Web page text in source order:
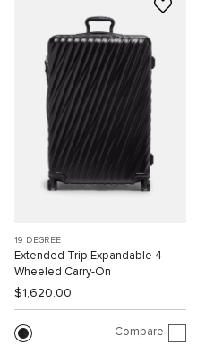
19 DEGREE
Extended Trip Expandable 4
Wheeled Carry-On
$1,620.00
Compare